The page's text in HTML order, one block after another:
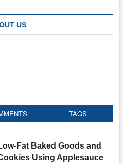
US
TAGS
Fat Baked Goods and
Using Applesauce